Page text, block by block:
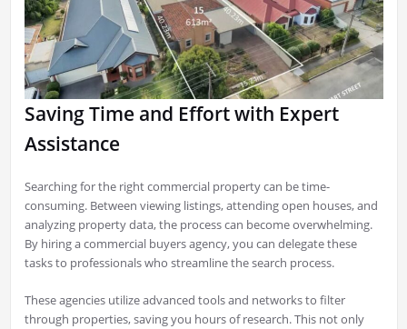
Saving Time and Effort with Expert
Assistance
Searching for the right commercial property can be time-
consuming. Between viewing listings, attending open houses, and
analyzing property data, the process can become overwhelming.
By hiring a commercial buyers agency, you can delegate these
tasks to professionals who streamline the search process.
These agencies utilize advanced tools and networks to filter
through properties, saving you hours of research. This not only